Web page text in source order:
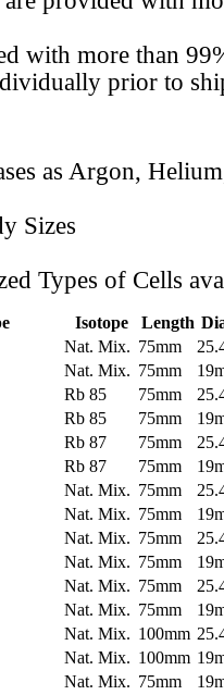
with more than
prior to
as Argon,
Sizes
Types of Cells
Isotope Length
Nat. Mix. 75mm
Nat. Mix. 75mm
Rb 85 75mm
Rb 85 75mm
Rb 87 75mm
Rb 87 75mm
Nat. Mix. 75mm
Nat. Mix. 75mm
Nat. Mix. 75mm
Nat. Mix. 75mm
Nat. Mix. 75mm
Nat. Mix. 75mm
Nat. Mix. 100mm
Nat. Mix. 100mm
Nat. Mix. 75mm